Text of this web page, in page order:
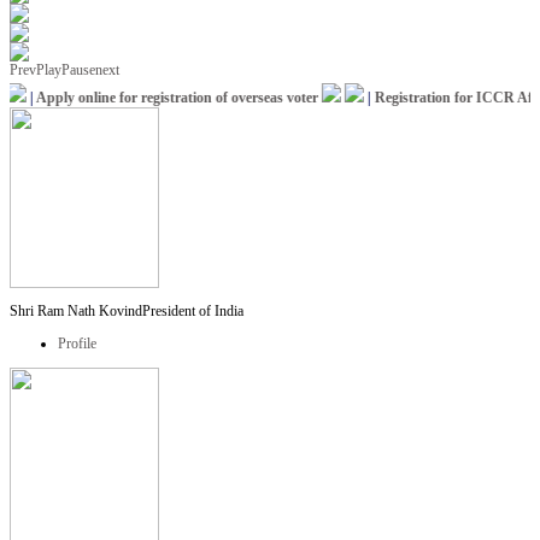
PrevPlayPausenext
|Apply online for registration of overseas voter |Registration for ICCR Africa
Shri Ram Nath KovindPresident of India
Profile